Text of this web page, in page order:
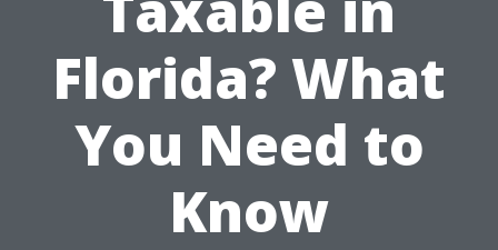
Florida? What
You Need to
Know